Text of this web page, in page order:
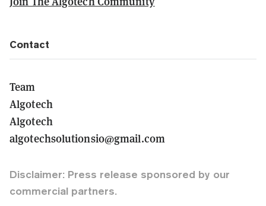
Contact
Team
Algotech
Algotech
algotechsolutionsio@gmail.com
Disclaimer: Press release sponsored by our
commercial partners.